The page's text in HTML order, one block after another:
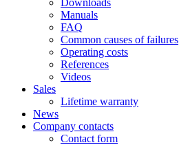
Downloads
Manuals
FAQ
Common causes of failures
Operating costs
References
Videos
Sales
Lifetime warranty
News
Company contacts
Contact form